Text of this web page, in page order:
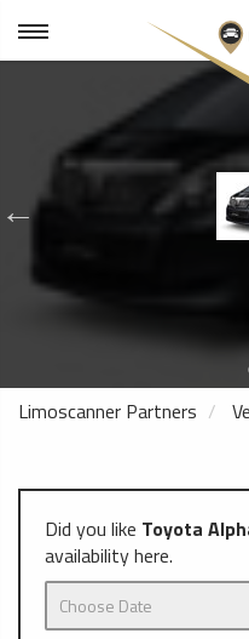
Limoscanner Partners
Did you like Toyota
availability here.